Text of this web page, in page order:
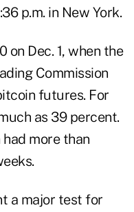
p.m. in New York.
Dec. 1, when the
Commission
futures. For
as 39 percent.
more than
a major test for